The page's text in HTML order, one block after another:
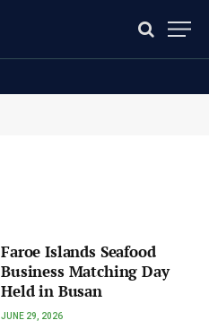
Faroe Islands Seafood
Business Matching Day
Held in Busan
JUNE 29, 2026